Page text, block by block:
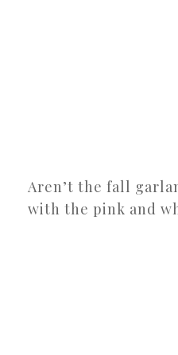
Aren’t the fall
with the pink and